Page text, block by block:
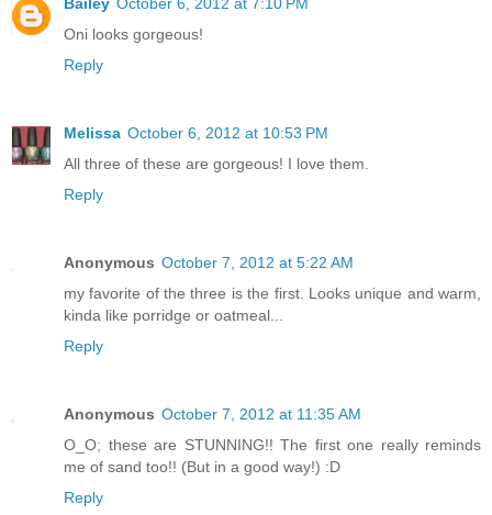
Oni looks gorgeous!
Reply
Melissa October 6, 2012 at 10:53 PM
All three of these are gorgeous! I love them.
Reply
Anonymous October 7, 2012 at 5:22 AM
my favorite of the three is the first. Looks unique and warm,
kinda like porridge or oatmeal...
Reply
Anonymous October 7, 2012 at 11:35 AM
O_O; these are STUNNING!! The first one really reminds
me of sand too!! (But in a good way!) :D
Reply